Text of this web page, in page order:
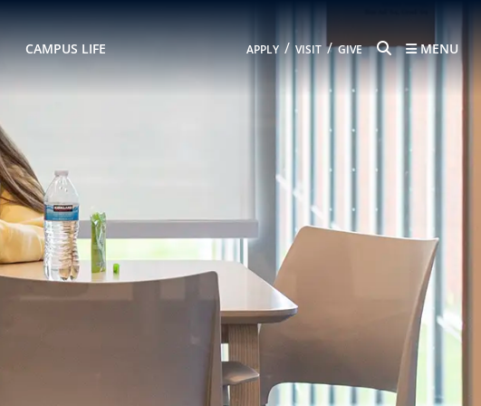
CAMPUS LIFE APPLY / VISIT / GIVE SEARCH
MENU